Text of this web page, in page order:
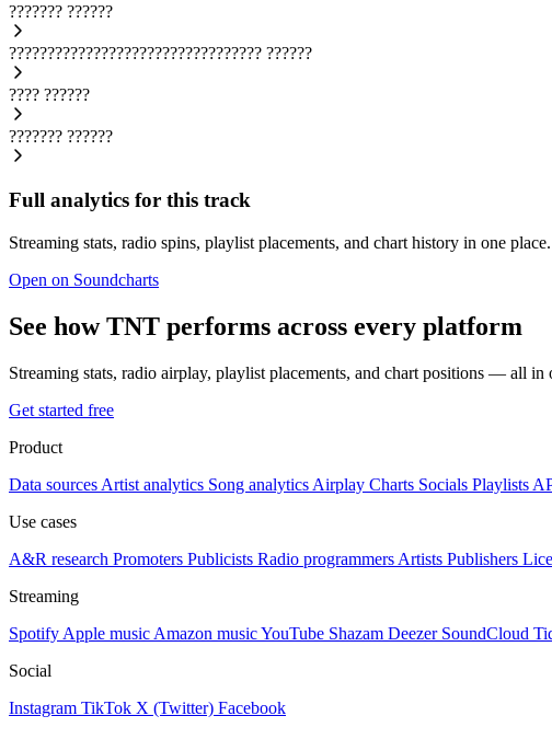
??????? ??????
????????????????????????????????? ??????
???? ??????
??????? ??????
Full analytics for this track
Streaming stats, radio spins, playlist placements, and chart history in one place.
Open on Soundcharts
See how TNT performs across every platform
Streaming stats, radio airplay, playlist placements, and chart positions — all in
Get started free
Product
Data sources Artist analytics Song analytics Airplay Charts Socials Playlists
Use cases
A&R research Promoters Publicists Radio programmers Artists Publishers
Streaming
Spotify Apple music Amazon musicYouTube Shazam Deezer SoundCloud
Social
Instagram TikTok X (Twitter) Facebook